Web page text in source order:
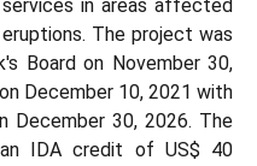
in areas affected
The project was
Board on November 30,
December 10, 2021 with
December 30, 2026. The
IDA credit of US$ 40